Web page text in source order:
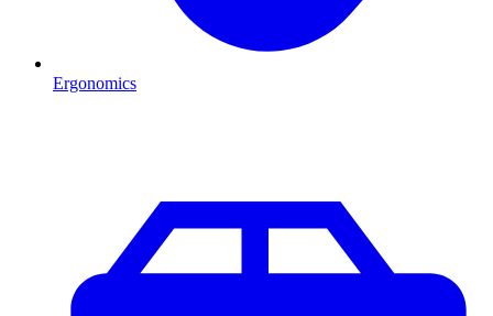
Ergonomics